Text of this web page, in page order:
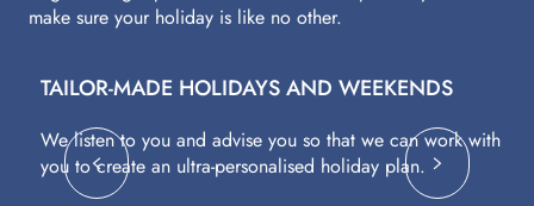
make sure your holiday is like no other.
TAILOR-MADE HOLIDAYS AND WEEKENDS
We listen to you and advise you so that we can work with
you to create an ultra-personalised holiday plan.